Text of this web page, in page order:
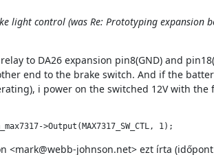
light control (was Re: Prototyping expansion
to DA26 expansion pin8(GND) and
end to the brake switch. And if the
i power on the switched 12V with the
>Output(MAX7317_SW_CTL, 1);
<mark@webb-johnson.net> ezt írta